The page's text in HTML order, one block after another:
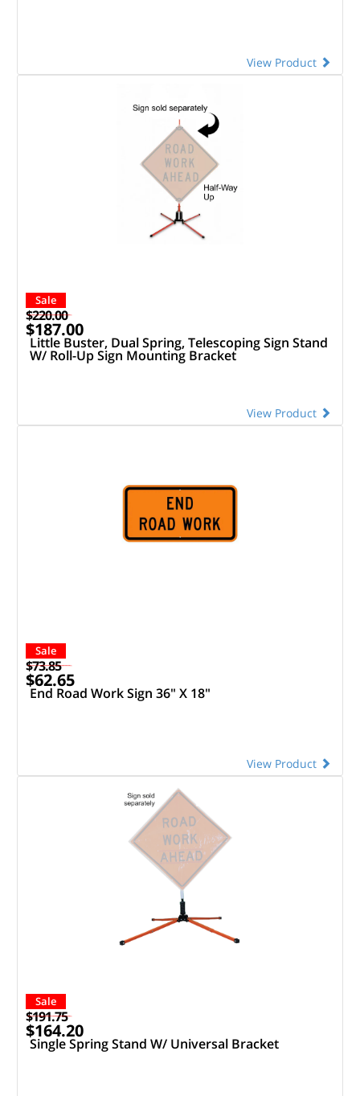
View Product
Sale
$220.00
$187.00
Little Buster, Dual Spring, Telescoping Sign Stand
W/ Roll-Up Sign Mounting Bracket
View Product
Sale
$73.85
$62.65
End Road Work Sign 36" X 18"
View Product
Sale
$191.75
$164.20
Single Spring Stand W/ Universal Bracket